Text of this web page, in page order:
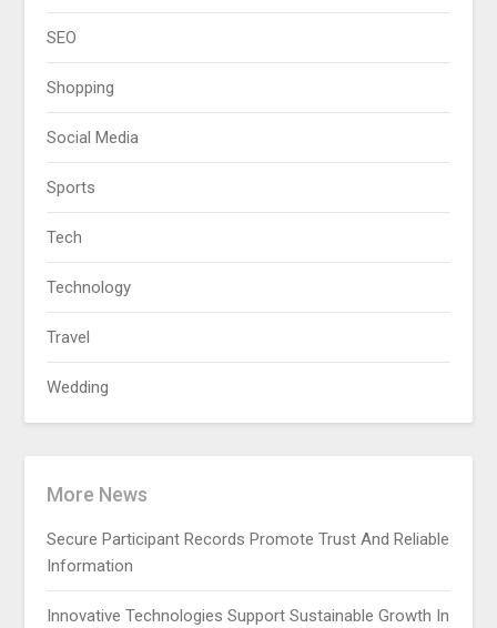
SEO
Shopping
Social Media
Sports
Tech
Technology
Travel
Wedding
More News
Secure Participant Records Promote Trust And Reliable
Information
Innovative Technologies Support Sustainable Growth In